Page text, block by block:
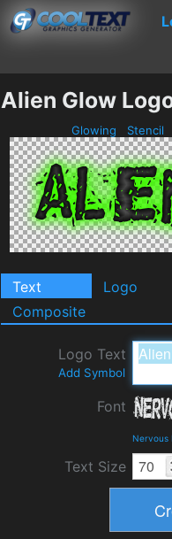
Alien Glow
Glowing Stencil
Text Logo
Composite
Logo Text
Add Symbol
Font
Nervous
Text Size